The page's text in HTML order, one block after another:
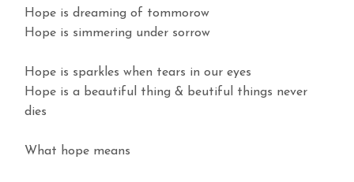
Hope is dreaming of tommorow
Hope is simmering under sorrow
Hope is sparkles when tears in our eyes
Hope is a beautiful thing & beutiful things never
dies
What hope means